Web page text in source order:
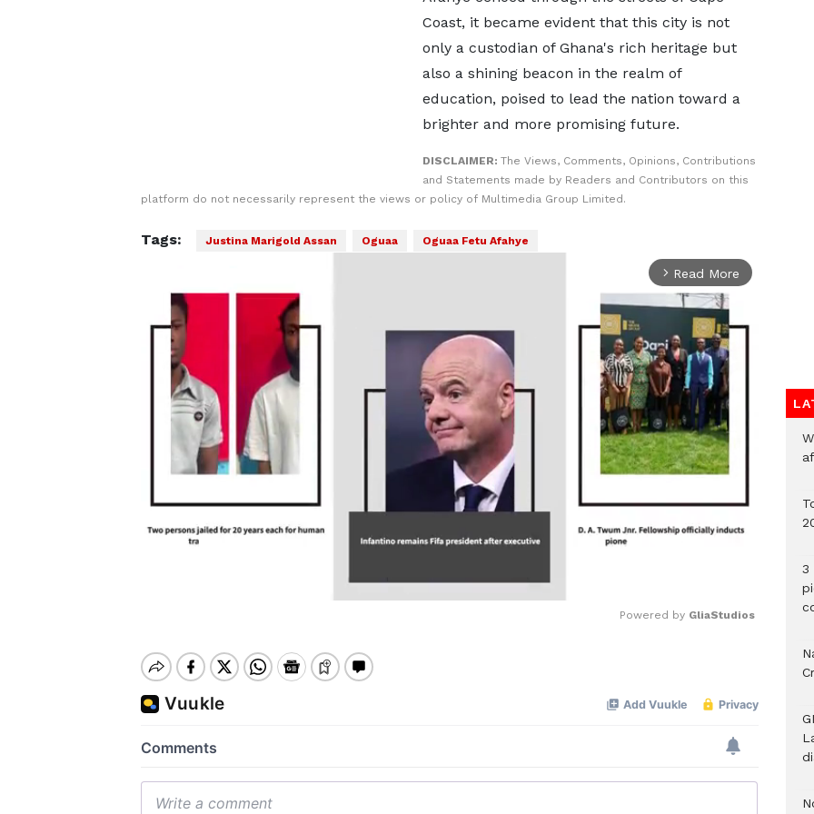
Coast, it became evident that this city is not
only a custodian of Ghana's rich heritage but
also a shining beacon in the realm of
education, poised to lead the nation toward a
brighter and more promising future.
DISCLAIMER: The Views, Comments, Opinions, Contributions
and Statements made by Readers and Contributors on this
platform do not necessarily represent the views or policy of Multimedia Group Limited.
Tags: Justina Marigold Assan Oguaa Oguaa Fetu Afahye
arrow_forward_ios Read More
Powered by GliaStudios
3